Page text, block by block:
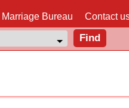
Marriage Bureau Contact